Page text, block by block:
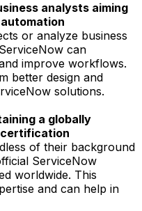
analysts aiming
or analyze business
can
improve workflows.
better design and
solutions.
a globally
of their background
ServiceNow
worldwide. This
and can help in